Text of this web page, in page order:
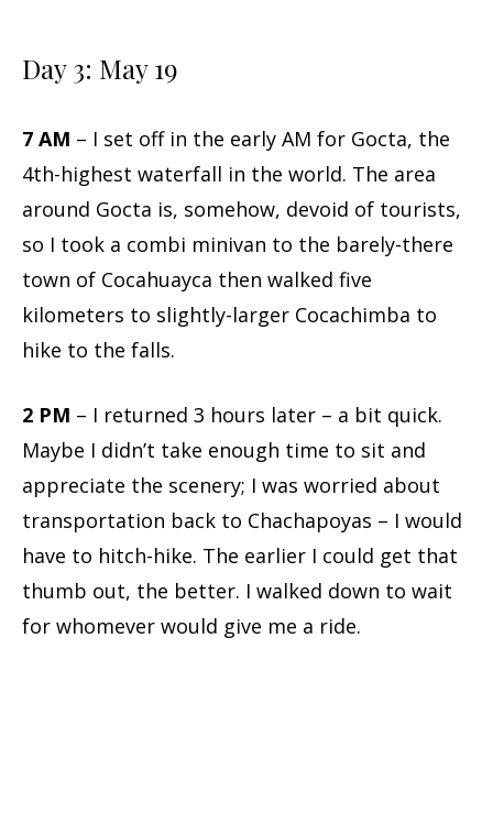
Day 3: May 19
7 AM – I set off in the early AM for Gocta, the
4th-highest waterfall in the world. The area
around Gocta is, somehow, devoid of tourists,
so I took a combi minivan to the barely-there
town of Cocahuayca then walked five
kilometers to slightly-larger Cocachimba to
hike to the falls.
2 PM – I returned 3 hours later – a bit quick.
Maybe I didn’t take enough time to sit and
appreciate the scenery; I was worried about
transportation back to Chachapoyas – I would
have to hitch-hike. The earlier I could get that
thumb out, the better. I walked down to wait
for whomever would give me a ride.